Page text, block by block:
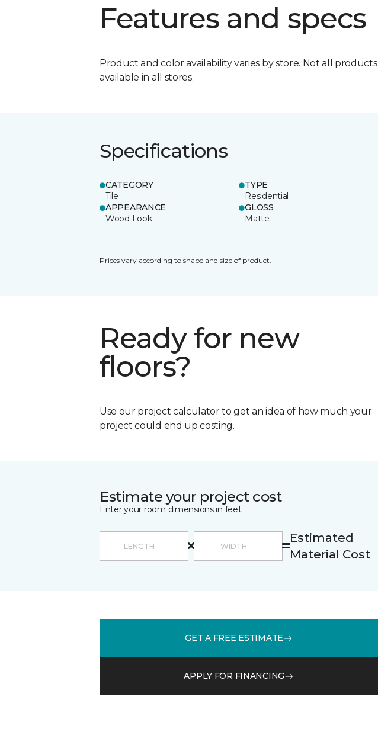
Features and specs
Product and color availability varies by store. Not all products
available in all stores.
Specifications
CATEGORY
Tile
TYPE
Residential
APPEARANCE
Wood Look
GLOSS
Matte
Prices vary according to shape and size of product.
Ready for new
floors?
Use our project calculator to get an idea of how much your
project could end up costing.
Estimate your project cost
Enter your room dimensions in feet:
Estimated
Material Cost
GET A FREE ESTIMATE
APPLY FOR FINANCING